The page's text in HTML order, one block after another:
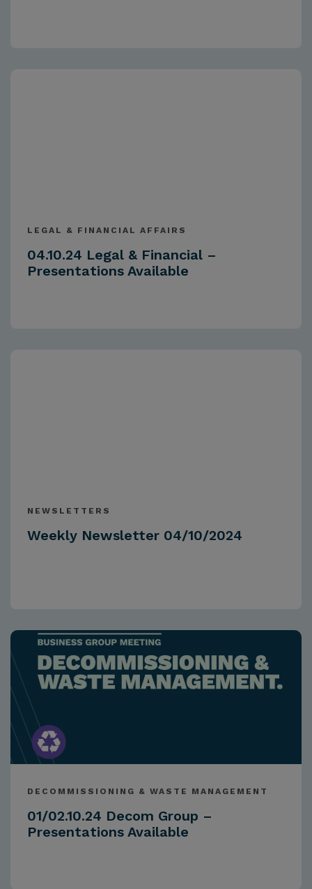
LEGAL & FINANCIAL AFFAIRS
04.10.24 Legal & Financial –
Presentations Available
NEWSLETTERS
Weekly Newsletter 04/10/2024
DECOMMISSIONING & WASTE MANAGEMENT
01/02.10.24 Decom Group –
Presentations Available